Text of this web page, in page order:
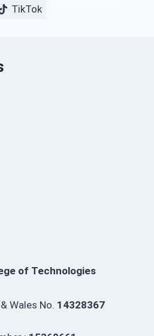
TikTok
of Technologies
Wales No. 14328367